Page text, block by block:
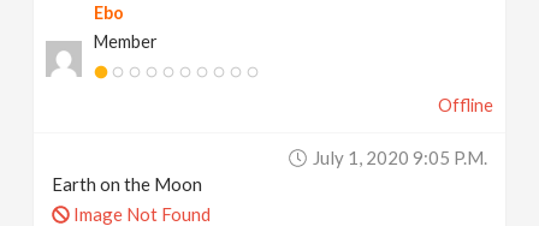
Ebo
Member
Offline
July 1, 2020 9:05 P.m.
Earth on the Moon
Image Not Found